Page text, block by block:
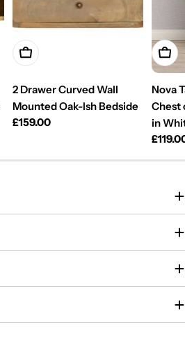
Add To Cart
2 Drawer Curved Wall
Mounted Oak-Ish Bedside
Regular
£159.00
Add
Nova
Chest
in